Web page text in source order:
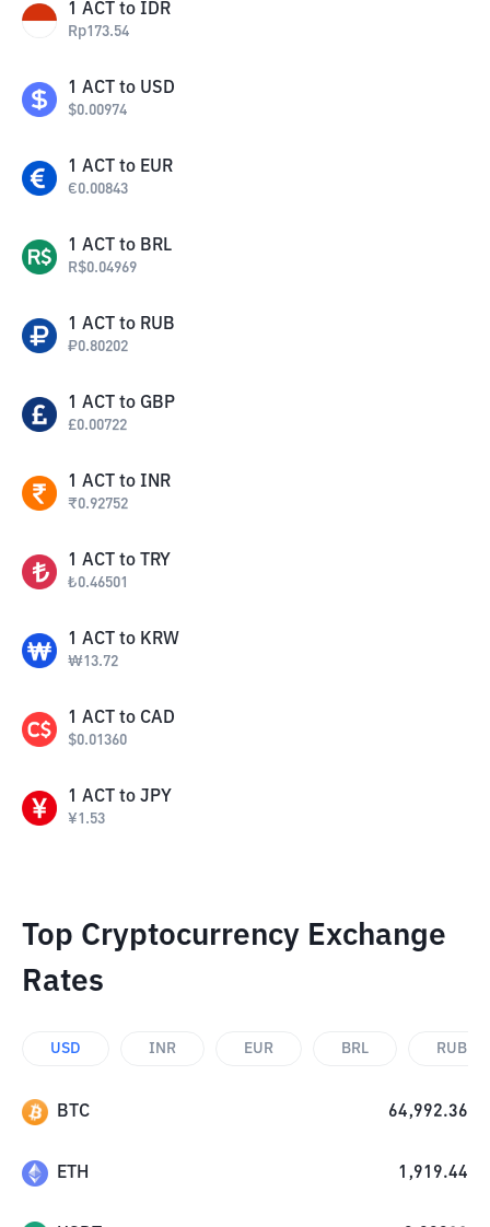
1 ACT to IDR
Rp173.54
1 ACT to USD
$0.00974
1 ACT to EUR
€0.00843
1 ACT to BRL
R$0.04969
1 ACT to RUB
₽0.80202
1 ACT to GBP
£0.00722
1 ACT to INR
₹0.92752
1 ACT to TRY
₺0.46501
1 ACT to KRW
₩13.72
1 ACT to CAD
$0.01360
1 ACT to JPY
¥1.53
Top Cryptocurrency Exchange
Rates
USD INR EUR BRL RUB
BTC 64,992.36
ETH 1,919.44